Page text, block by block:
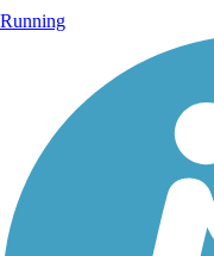
Running